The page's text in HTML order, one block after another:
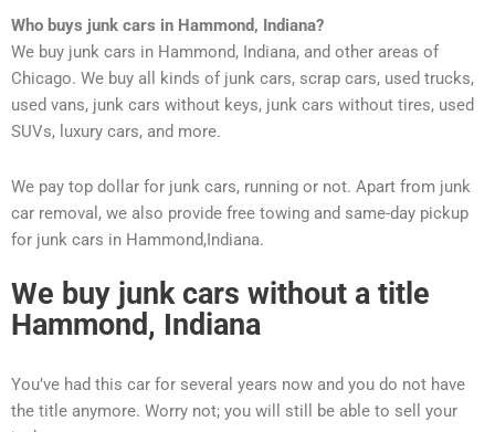
Who buys junk cars in Hammond, Indiana?
We buy junk cars in Hammond, Indiana, and other areas of
Chicago. We buy all kinds of junk cars, scrap cars, used trucks,
used vans, junk cars without keys, junk cars without tires, used
SUVs, luxury cars, and more.
We pay top dollar for junk cars, running or not. Apart from junk
car removal, we also provide free towing and same-day pickup
for junk cars in Hammond,Indiana.
We buy junk cars without a title
Hammond, Indiana
You’ve had this car for several years now and you do not have
the title anymore. Worry not; you will still be able to sell your